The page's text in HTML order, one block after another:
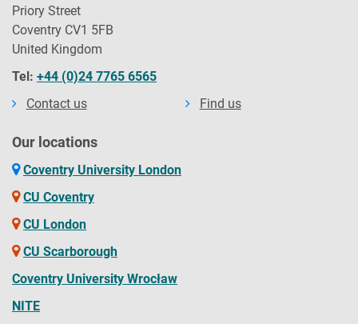
Priory Street
Coventry CV1 5FB
United Kingdom
Tel: +44 (0)24 7765 6565
Contact us
Find us
Our locations
Coventry University London
CU Coventry
CU London
CU Scarborough
Coventry University Wrocław
NITE